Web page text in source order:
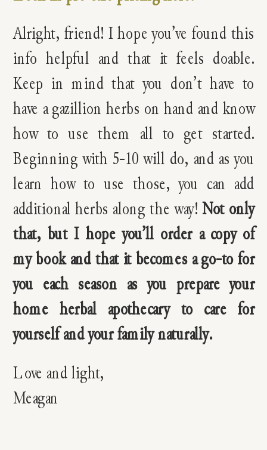
Alright, friend! I hope you’ve found this
info helpful and that it feels doable.
Keep in mind that you don’t have to
have a gazillion herbs on hand and know
how to use them all to get started.
Beginning with 5-10 will do, and as you
learn how to use those, you can add
additional herbs along the way! Not only
that, but I hope you’ll order a copy of
my book and that it becomes a go-to for
you each season as you prepare your
home herbal apothecary to care for
yourself and your family naturally.
Love and light,
Meagan